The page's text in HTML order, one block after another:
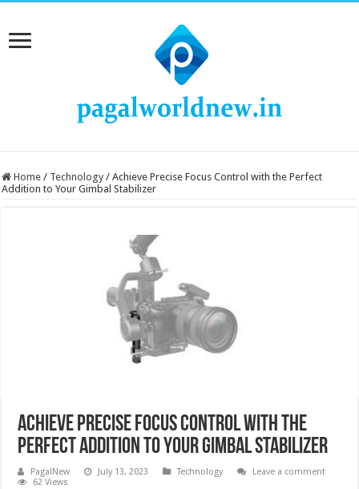
Home / Technology / Achieve Precise Focus Control with the Perfect
Addition to Your Gimbal Stabilizer
Achieve Precise Focus Control with the
Perfect Addition to Your Gimbal Stabilizer
PagalNew July 13, 2023 Technology
Leave a comment
62 Views